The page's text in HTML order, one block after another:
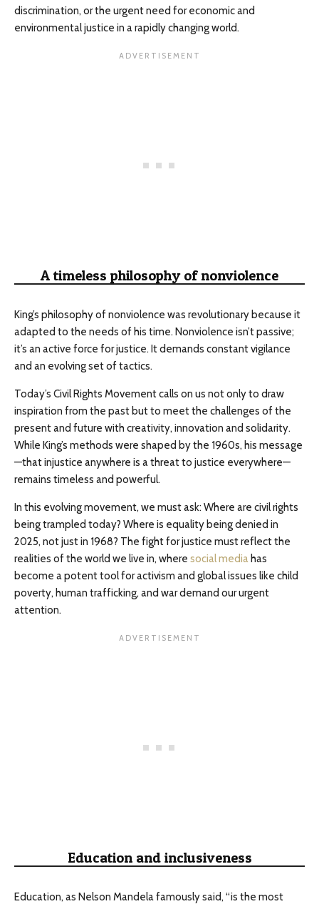
discrimination, or the urgent need for economic and
environmental justice in a rapidly changing world.
A timeless philosophy of nonviolence
King’s philosophy of nonviolence was revolutionary because it
adapted to the needs of his time. Nonviolence isn’t passive;
it’s an active force for justice. It demands constant vigilance
and an evolving set of tactics.
Today’s Civil Rights Movement calls on us not only to draw
inspiration from the past but to meet the challenges of the
present and future with creativity, innovation and solidarity.
While King’s methods were shaped by the 1960s, his message
—that injustice anywhere is a threat to justice everywhere—
remains timeless and powerful.
In this evolving movement, we must ask: Where are civil rights
being trampled today? Where is equality being denied in
2025, not just in 1968? The fight for justice must reflect the
realities of the world we live in, where social media has
become a potent tool for activism and global issues like child
poverty, human trafficking, and war demand our urgent
attention.
Education and inclusiveness
Education, as Nelson Mandela famously said, “is the most